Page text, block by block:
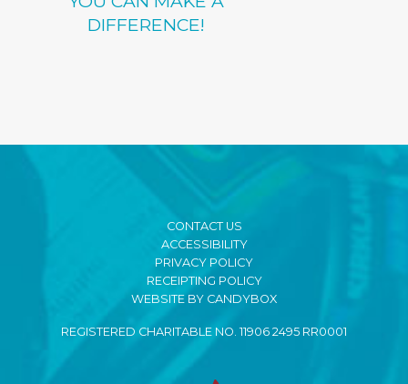
DIFFERENCE!
CONTACT US
ACCESSIBILITY
PRIVACY POLICY
RECEIPTING POLICY
WEBSITE BY CANDYBOX
REGISTERED CHARITABLE NO. 11906 2495 RR0001